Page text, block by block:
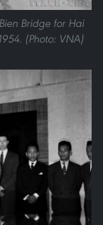
Bridge for Hai
(Photo: VNA)